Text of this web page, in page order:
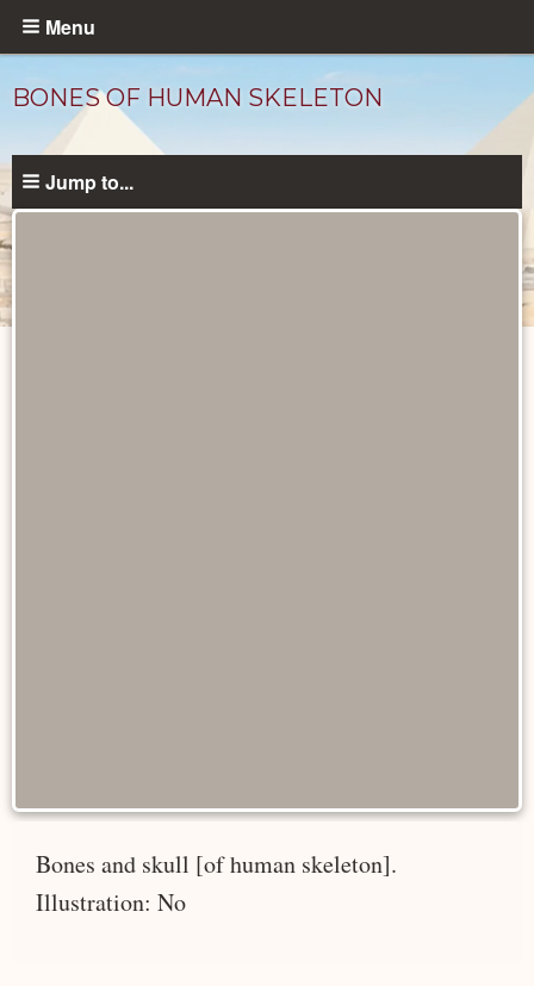
Skip
content
Menu
BONES OF HUMAN SKELETON
Jump to...
Bones and skull [of human skeleton].
Illustration: No